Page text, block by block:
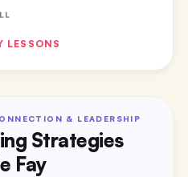
LESSONS
& LEADERSHIP
Strategies
Fay